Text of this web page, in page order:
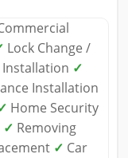
Lock Change /
Installation ✓
Installation
Home Security
✓ Removing
✓ Car